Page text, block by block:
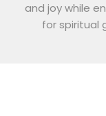
and joy while
for spiritual